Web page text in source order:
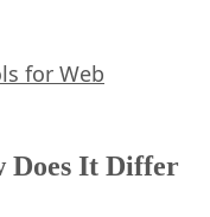
for Web
Does It Differ